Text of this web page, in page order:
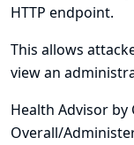
HTTP endpoint.
This allows
view an
Health Advisor by
Overall/